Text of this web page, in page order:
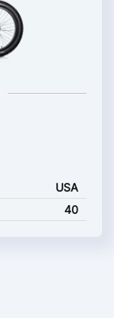
USA
40